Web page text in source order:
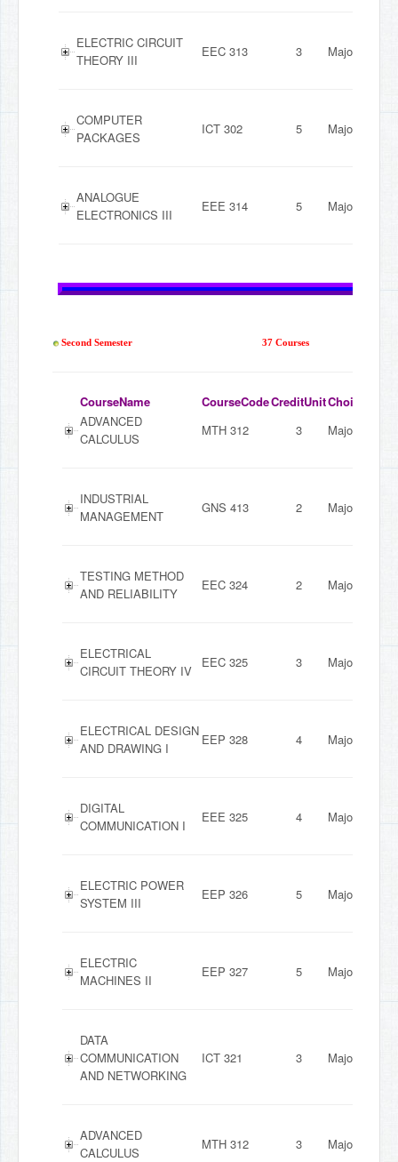
ELECTRIC CIRCUIT
THEORY III
EEC 313 3 Major
COMPUTER
PACKAGES
ICT 302 5 Major
ANALOGUE
ELECTRONICS III
EEE 314 5 Major
Second Semester 37 Courses
CourseName CourseCodeCreditUnitChoiceMode
ADVANCED
CALCULUS
MTH 312 3 Major
INDUSTRIAL
MANAGEMENT
GNS 413 2 Major
TESTING METHOD
AND RELIABILITY
EEC 324 2 Major
ELECTRICAL
CIRCUIT THEORY IV
EEC 325 3 Major
ELECTRICAL DESIGN
AND DRAWING I
EEP 328 4 Major
DIGITAL
COMMUNICATION I
EEE 325 4 Major
ELECTRIC POWER
SYSTEM III
EEP 326 5 Major
ELECTRIC
MACHINES II
EEP 327 5 Major
DATA
COMMUNICATION
AND NETWORKING
ICT 321 3 Major
ADVANCED
CALCULUS
MTH 312 3 Major